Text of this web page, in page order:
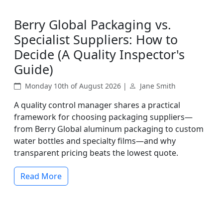
Berry Global Packaging vs.
Specialist Suppliers: How to
Decide (A Quality Inspector's
Guide)
Monday 10th of August 2026 | Jane Smith
A quality control manager shares a practical
framework for choosing packaging suppliers—
from Berry Global aluminum packaging to custom
water bottles and specialty films—and why
transparent pricing beats the lowest quote.
Read More